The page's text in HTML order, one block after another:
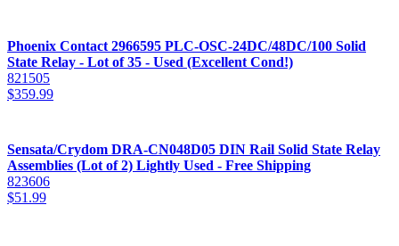
Phoenix Contact 2966595 PLC-OSC-24DC/48DC/100 Solid
State Relay - Lot of 35 - Used (Excellent Cond!)
821505
$359.99
Sensata/Crydom DRA-CN048D05 DIN Rail Solid State Relay
Assemblies (Lot of 2) Lightly Used - Free Shipping
823606
$51.99